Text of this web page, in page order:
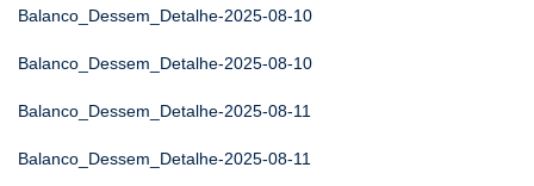
Balanco_Dessem_Detalhe-2025-08-10
Balanco_Dessem_Detalhe-2025-08-10
Balanco_Dessem_Detalhe-2025-08-11
Balanco_Dessem_Detalhe-2025-08-11